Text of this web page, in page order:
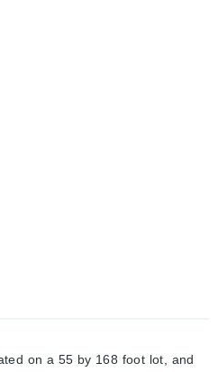
on a 55 by 168 foot lot, and